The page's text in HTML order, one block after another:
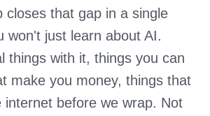
closes that gap in a single
won't just learn about AI.
things with it, things you can
make you money, things that
internet before we wrap. Not